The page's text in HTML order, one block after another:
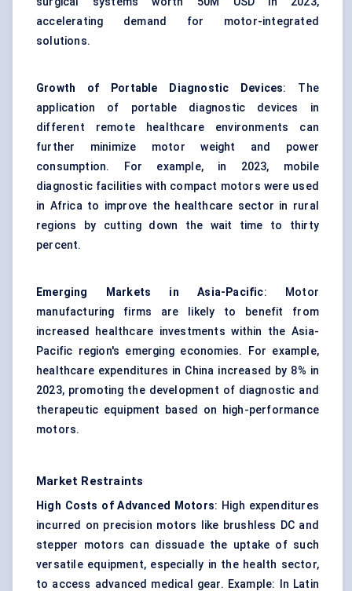
accelerating demand for motor-integrated
solutions.
Growth of Portable Diagnostic Devices: The
application of portable diagnostic devices in
different remote healthcare environments can
further minimize motor weight and power
consumption. For example, in 2023, mobile
diagnostic facilities with compact motors were used
in Africa to improve the healthcare sector in rural
regions by cutting down the wait time to thirty
percent.
Emerging Markets in Asia-Pacific: Motor
manufacturing firms are likely to benefit from
increased healthcare investments within the Asia-
Pacific region's emerging economies. For example,
healthcare expenditures in China increased by 8% in
2023, promoting the development of diagnostic and
therapeutic equipment based on high-performance
motors.
Market Restraints
High Costs of Advanced Motors: High expenditures
incurred on precision motors like brushless DC and
stepper motors can dissuade the uptake of such
versatile equipment, especially in the health sector,
to access advanced medical gear. Example: In Latin